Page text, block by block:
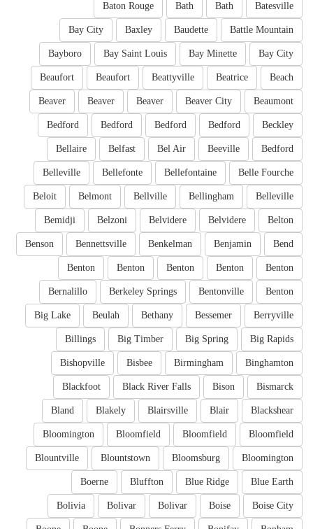
Batesville
Bath
Bath
Baton Rouge
Battle Mountain
Baudette
Baxley
Bay City
Bay City
Bay Minette
Bay Saint Louis
Bayboro
Beach
Beatrice
Beattyville
Beaufort
Beaufort
Beaumont
Beaver City
Beaver
Beaver
Beaver
Beckley
Bedford
Bedford
Bedford
Bedford
Bedford
Beeville
Bel Air
Belfast
Bellaire
Belle Fourche
Bellefontaine
Bellefonte
Belleville
Belleville
Bellingham
Bellville
Belmont
Beloit
Belton
Belvidere
Belvidere
Belzoni
Bemidji
Bend
Benjamin
Benkelman
Bennettsville
Benson
Benton
Benton
Benton
Benton
Benton
Benton
Bentonville
Berkeley Springs
Bernalillo
Berryville
Bessemer
Bethany
Beulah
Big Lake
Big Rapids
Big Spring
Big Timber
Billings
Binghamton
Birmingham
Bisbee
Bishopville
Bismarck
Bison
Black River Falls
Blackfoot
Blackshear
Blair
Blairsville
Blakely
Bland
Bloomfield
Bloomfield
Bloomfield
Bloomington
Bloomington
Bloomsburg
Blountstown
Blountville
Blue Earth
Blue Ridge
Bluffton
Boerne
Boise City
Boise
Bolivar
Bolivar
Bolivia